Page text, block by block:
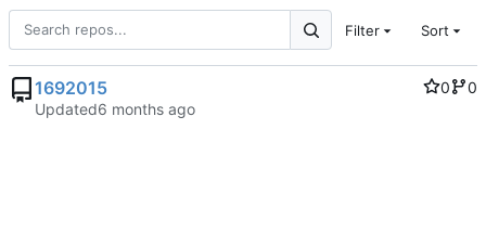
Filter Sort
1692015 0
0
Updated